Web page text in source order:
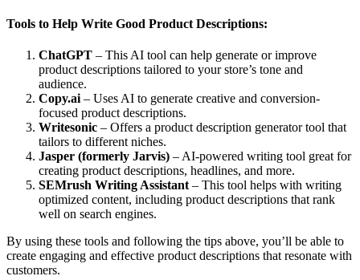
Tools to Help Write Good Product Descriptions:
ChatGPT – This AI tool can help generate or improve
product descriptions tailored to your store’s tone and
audience.
Copy.ai – Uses AI to generate creative and conversion-
focused product descriptions.
Writesonic – Offers a product description generator tool that
tailors to different niches.
Jasper (formerly Jarvis) – AI-powered writing tool great for
creating product descriptions, headlines, and more.
SEMrush Writing Assistant – This tool helps with writing
optimized content, including product descriptions that rank
well on search engines.
By using these tools and following the tips above, you’ll be able to
create engaging and effective product descriptions that resonate with
customers.